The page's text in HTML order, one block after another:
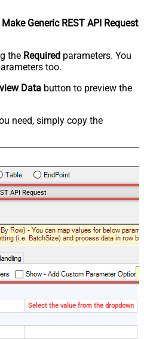
Make Generic REST API Request
the Required parameters. You
too.
Data button to preview the
need, simply copy the
API Request
Select the value from the dropdown